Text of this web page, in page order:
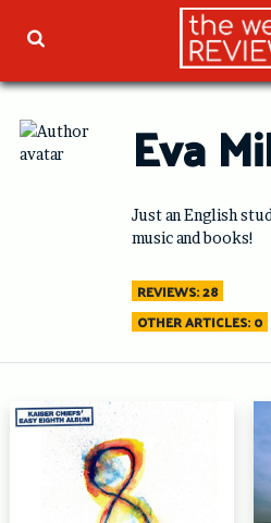
TOGGLE SEARCH
Eva
Just an English
music and books!
REVIEWS: 28
OTHER ARTICLES: 0